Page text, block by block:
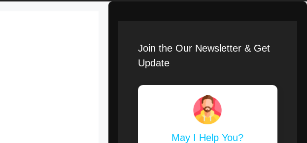
Join the Our Newsletter & Get
Update
May I Help You?